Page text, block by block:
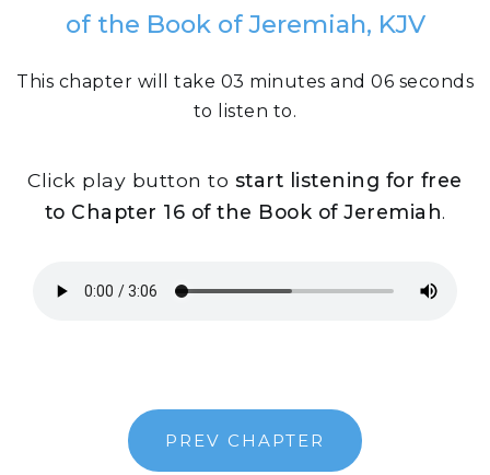
of the Book of Jeremiah, KJV
This chapter will take 03 minutes and 06 seconds
to listen to.
Click play button to start listening for free
to Chapter 16 of the Book of Jeremiah.
PREV CHAPTER